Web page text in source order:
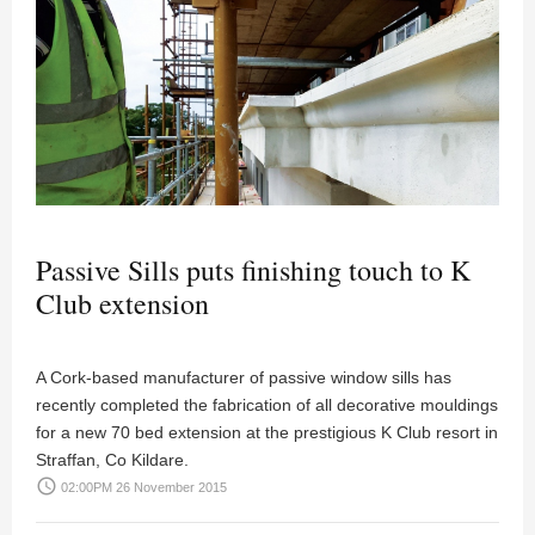
Passive Sills puts finishing touch to K
Club extension
A Cork-based manufacturer of passive window sills has
recently completed the fabrication of all decorative mouldings
for a new 70 bed extension at the prestigious K Club resort in
Straffan, Co Kildare.
access_time 02:00PM 26 November 2015